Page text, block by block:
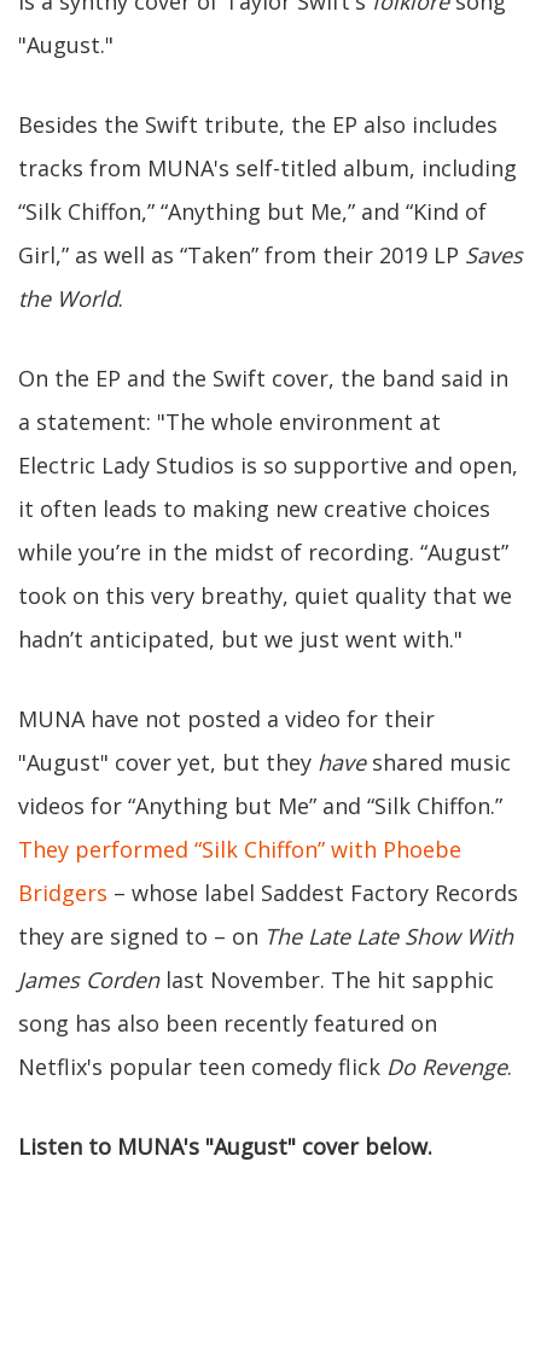
"August."
Besides the Swift tribute, the EP also includes
tracks from MUNA's self-titled album, including
“Silk Chiffon,” “Anything but Me,” and “Kind of
Girl,” as well as “Taken” from their 2019 LP Saves
the World.
On the EP and the Swift cover, the band said in
a statement: "The whole environment at
Electric Lady Studios is so supportive and open,
it often leads to making new creative choices
while you’re in the midst of recording. “August”
took on this very breathy, quiet quality that we
hadn’t anticipated, but we just went with."
MUNA have not posted a video for their
"August" cover yet, but they haveshared music
videos for “Anything but Me” and “Silk Chiffon.”
They performed “Silk Chiffon” with Phoebe
Bridgers – whose label Saddest Factory Records
they are signed to – on The Late Late Show With
James Cordenlast November. The hit sapphic
song has also been recently featured on
Netflix's popular teen comedy flick Do Revenge.
Listen to MUNA's "August" cover below.